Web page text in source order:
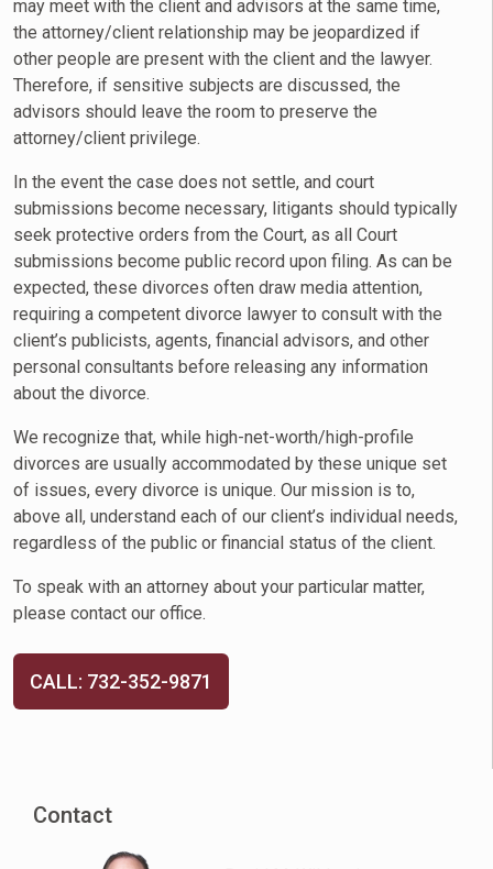
may meet with the client and advisors at the same time,
the attorney/client relationship may be jeopardized if
other people are present with the client and the lawyer.
Therefore, if sensitive subjects are discussed, the
advisors should leave the room to preserve the
attorney/client privilege.
In the event the case does not settle, and court
submissions become necessary, litigants should typically
seek protective orders from the Court, as all Court
submissions become public record upon filing. As can be
expected, these divorces often draw media attention,
requiring a competent divorce lawyer to consult with the
client’s publicists, agents, financial advisors, and other
personal consultants before releasing any information
about the divorce.
We recognize that, while high-net-worth/high-profile
divorces are usually accommodated by these unique set
of issues, every divorce is unique. Our mission is to,
above all, understand each of our client’s individual needs,
regardless of the public or financial status of the client.
To speak with an attorney about your particular matter,
please contact our office.
CALL: 732-352-9871
Contact